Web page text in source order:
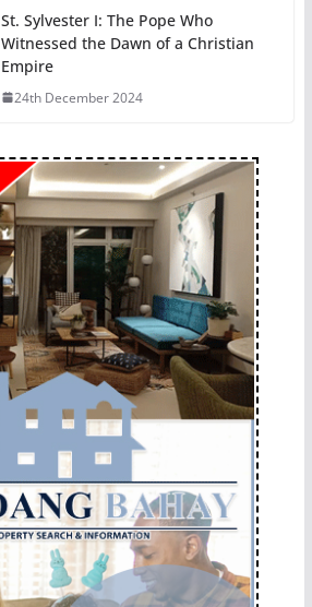
St. Sylvester I: The Pope Who
Witnessed the Dawn of a Christian
Empire
24th December 2024